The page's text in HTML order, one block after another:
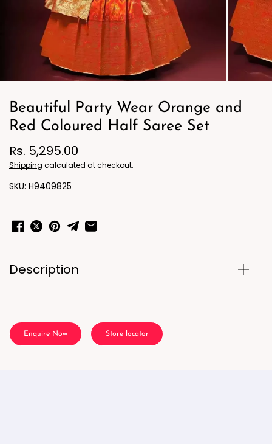
Beautiful Party Wear Orange and
Red Coloured Half Saree Set
Rs. 5,295.00
Shipping calculated at checkout.
H9409825
Description
Enquire Now Store locator